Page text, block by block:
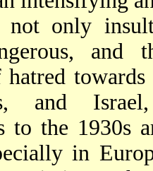
not only
and
and
to the 1930s
in